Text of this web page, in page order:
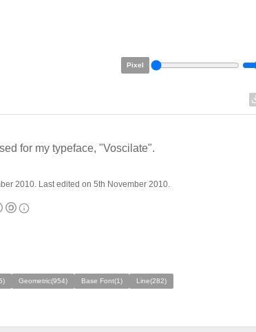
Pixel
for my typeface, "Voscilate".
2010. Last edited on 5th November 2010.
Geometric(954) Base Font(1) Line(282)